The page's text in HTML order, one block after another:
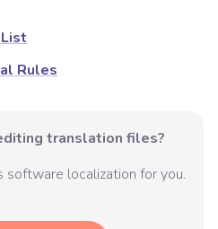
Rules
translation files?
software localization for you.